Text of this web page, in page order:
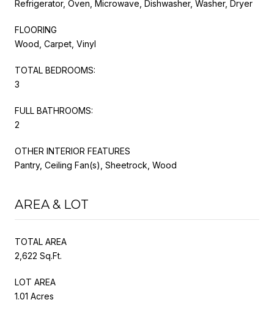
Refrigerator, Oven, Microwave, Dishwasher, Washer, Dryer
FLOORING
Wood, Carpet, Vinyl
TOTAL BEDROOMS:
3
FULL BATHROOMS:
2
OTHER INTERIOR FEATURES
Pantry, Ceiling Fan(s), Sheetrock, Wood
AREA & LOT
TOTAL AREA
2,622 Sq.Ft.
LOT AREA
1.01 Acres